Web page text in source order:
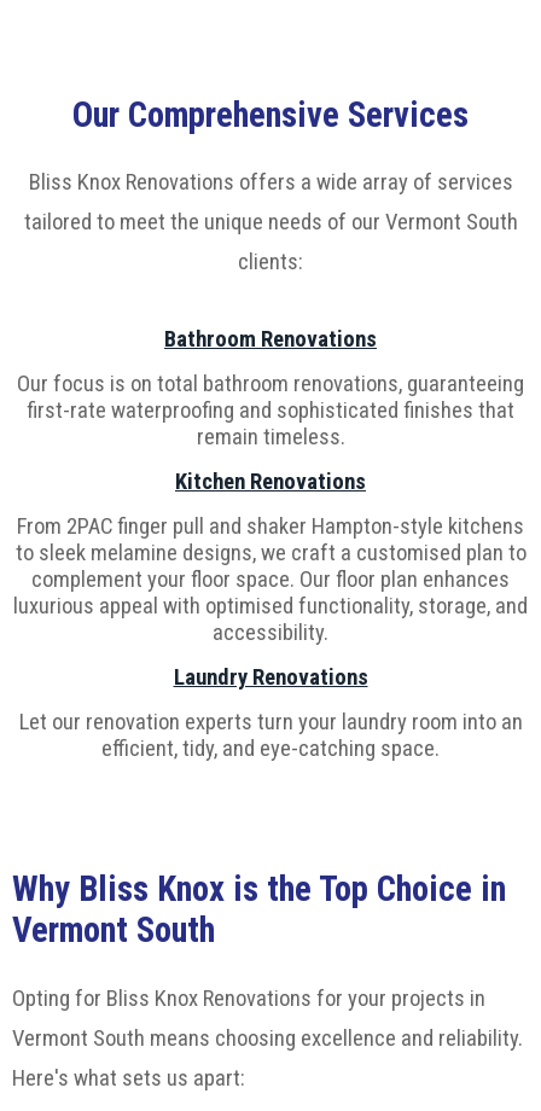
Our Comprehensive Services
Bliss Knox Renovations offers a wide array of services
tailored to meet the unique needs of our Vermont South
clients:
Bathroom Renovations
Our focus is on total bathroom renovations, guaranteeing
first-rate waterproofing and sophisticated finishes that
remain timeless.
Kitchen Renovations
From 2PAC finger pull and shaker Hampton-style kitchens
to sleek melamine designs, we craft a customised plan to
complement your floor space. Our floor plan enhances
luxurious appeal with optimised functionality, storage, and
accessibility.
Laundry Renovations
Let our renovation experts turn your laundry room into an
efficient, tidy, and eye-catching space.
Why Bliss Knox is the Top Choice in
Vermont South
Opting for Bliss Knox Renovations for your projects in
Vermont South means choosing excellence and reliability.
Here's what sets us apart: